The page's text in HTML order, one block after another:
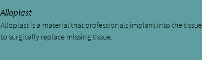
Alloplast
Alloplast is a material that professionals implant into the tissue
to surgically replace missing tissue.